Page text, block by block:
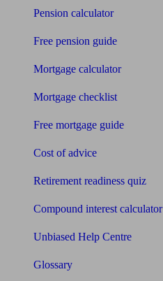
Pension calculator
Free pension guide
Mortgage calculator
Mortgage checklist
Free mortgage guide
Cost of advice
Retirement readiness quiz
Compound interest calculator
Unbiased Help Centre
Glossary